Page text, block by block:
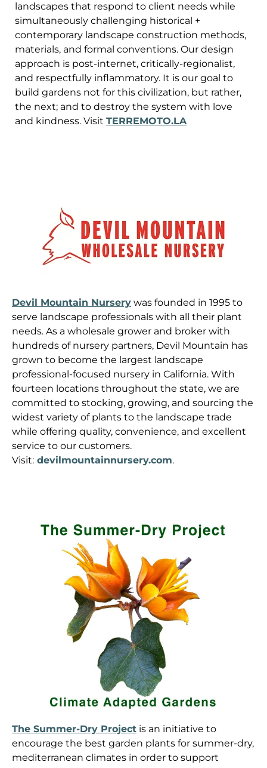
landscapes that respond to client needs while
simultaneously challenging historical +
contemporary landscape construction methods,
materials, and formal conventions. Our design
approach is post-internet, critically-regionalist,
and respectfully inflammatory. It is our goal to
build gardens not for this civilization, but rather,
the next; and to destroy the system with love
and kindness. Visit TERREMOTO.LA
Devil Mountain Nursery was founded in 1995 to
serve landscape professionals with all their plant
needs. As a wholesale grower and broker with
hundreds of nursery partners, Devil Mountain has
grown to become the largest landscape
professional-focused nursery in California. With
fourteen locations throughout the state, we are
committed to stocking, growing, and sourcing the
widest variety of plants to the landscape trade
while offering quality, convenience, and excellent
service to our customers.
Visit: devilmountainnursery.com.
The Summer-Dry Project is an initiative to
encourage the best garden plants for summer-dry,
mediterranean climates in order to support